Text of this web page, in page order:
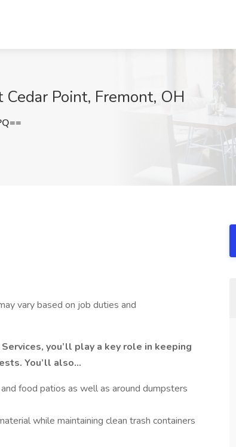
Cedar Point, Fremont, OH
vary based on job duties and
you’ll play a key role in keeping
You’ll also…
food patios as well as around dumpsters
while maintaining clean trash containers